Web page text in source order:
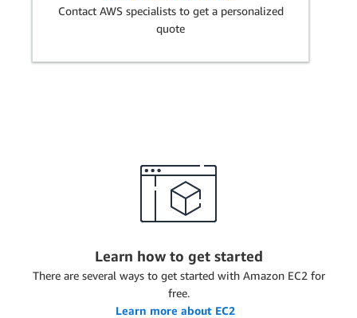
Contact AWS specialists to get a personalized
quote
Learn how to get started
There are several ways to get started with Amazon EC2 for
free.
Learn more about EC2